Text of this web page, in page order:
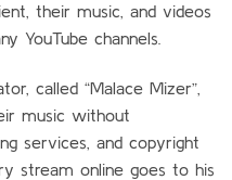
their music, and videos
YouTube channels.
called “Malace Mizer”,
music without
services, and copyright
stream online goes to his